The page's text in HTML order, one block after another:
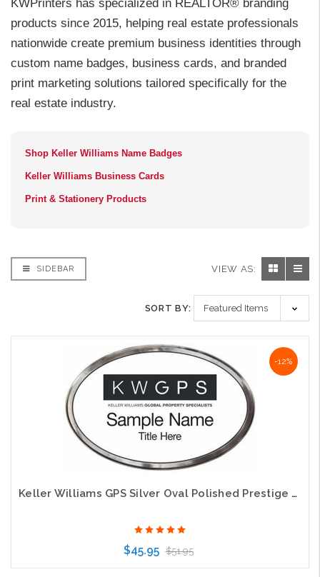
KWPrinters has specialized in REALTOR® branding
products since 2015, helping real estate professionals
nationwide create premium business identities through
custom name badges, business cards, and branded
print marketing solutions tailored specifically for the
real estate industry.
Shop Keller Williams Name Badges
Keller Williams Business Cards
Print & Stationery Products
SIDEBAR VIEW AS:
SORT BY:
-12%
Keller Williams GPS Silver Oval Polished Prestige White Name Badge
$45.95 $51.95